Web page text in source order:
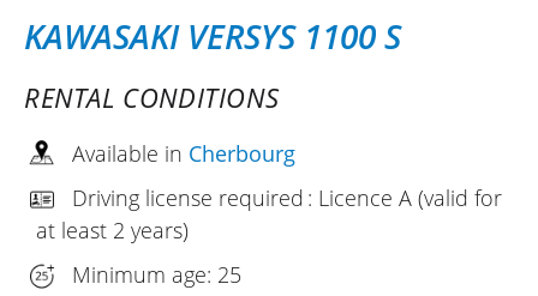
KAWASAKI VERSYS 1100 S
RENTAL CONDITIONS
Available in Cherbourg
Driving license required : Licence A (valid for
at least 2 years)
Minimum age: 25